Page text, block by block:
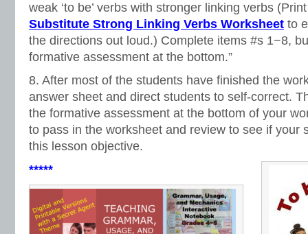
weak ‘to be’ verbs with stronger linking verbs
Substitute Strong Linking Verbs Worksheet to
the directions out loud.) Complete items #s 1−8,
formative assessment at the bottom.”
8. After most of the students have finished the
answer sheet and direct students to self-correct.
the formative assessment at the bottom of your
to pass in the worksheet and review to see if your
this lesson objective.
*****